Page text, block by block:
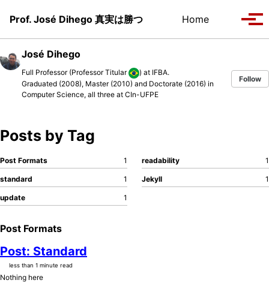
Prof. José Dihego 真実は勝つ
Home Toggle
José Dihego
Full Professor (Professor Titular ) at IFBA.
Graduated (2008), Master (2010) and Doctorate (2016) in
Computer Science, all three at CIn-UFPE
Follow
Posts by Tag
Post Formats 1 readability 1
standard 1 Jekyll 1
update 1
Post Formats
Post: Standard
less than 1 minute read
Nothing here